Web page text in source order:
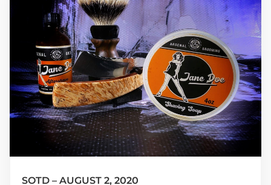
SOTD – AUGUST 2, 2020